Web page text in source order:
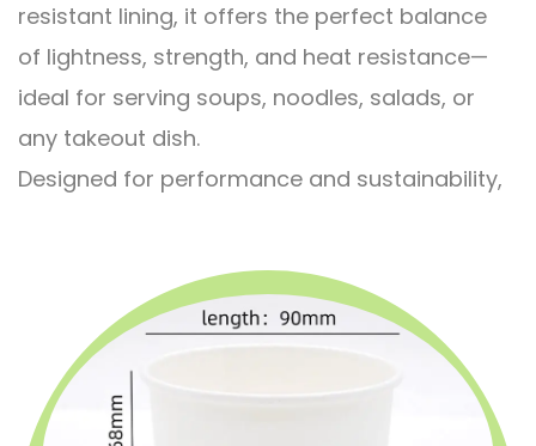
resistant lining, it offers the perfect balance
of lightness, strength, and heat resistance—
ideal for serving soups, noodles, salads, or
any takeout dish.
Designed for performance and sustainability,
supporting compostable, recyclable
packaging goals. Its clean look and reliable
function make it a favorite for quick-service
restaurants, food trucks, caterers, and eco-